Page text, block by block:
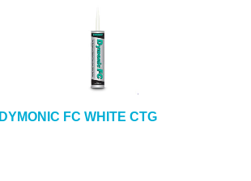
DYMONIC FC WHITE CTG